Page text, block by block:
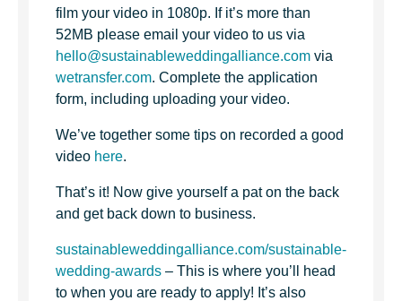
film your video in 1080p. If it’s more than
52MB please email your video to us via
hello@sustainableweddingalliance.com via
wetransfer.com. Complete the application
form, including uploading your video.
We’ve together some tips on recorded a good
video here.
That’s it! Now give yourself a pat on the back
and get back down to business.
sustainableweddingalliance.com/sustainable-
wedding-awards – This is where you’ll head
to when you are ready to apply! It’s also